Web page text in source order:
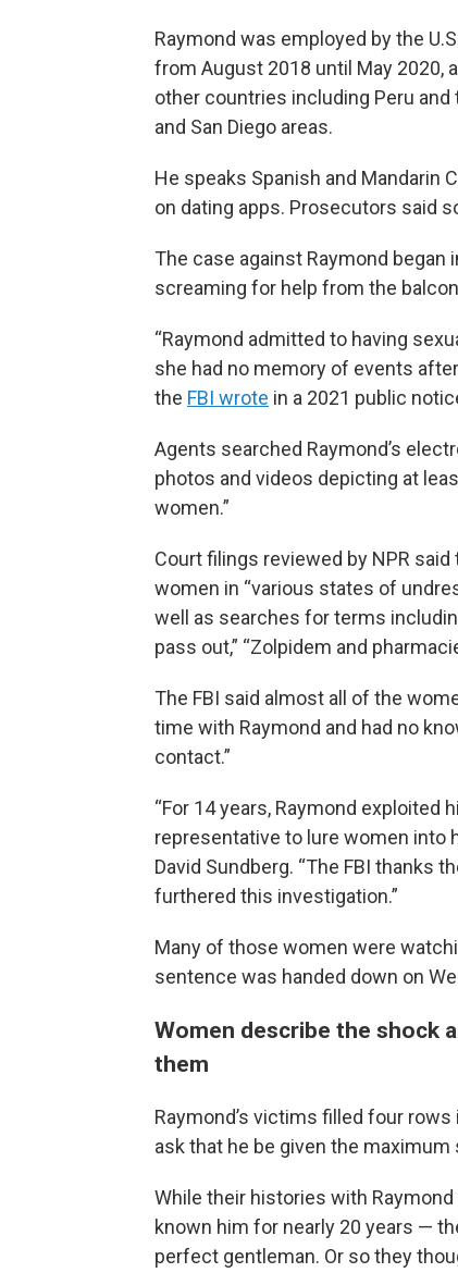
Raymond was employed by the
from August 2018 until May 2020,
other countries including Peru and
and San Diego areas.
He speaks Spanish and Mandarin
on dating apps. Prosecutors said
The case against Raymond began
screaming for help from the
“Raymond admitted to having
she had no memory of events
the FBI wrote in a 2021 public
Agents searched Raymond’s
photos and videos depicting at
women.”
Court filings reviewed by NPR
women in “various states of
well as searches for terms
pass out,” “Zolpidem and
The FBI said almost all of the
time with Raymond and had no
contact.”
“For 14 years, Raymond exploited
representative to lure women into
David Sundberg. “The FBI thanks
furthered this investigation.”
Many of those women were
sentence was handed down on
Women describe the shock
them
Raymond’s victims filled four
ask that he be given the maximum
While their histories with
known him for nearly 20 years —
perfect gentleman. Or so they